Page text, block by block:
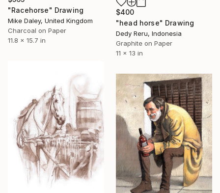
"Racehorse" Drawing
Mike Daley, United Kingdom
Charcoal on Paper
11.8 x 15.7 in
$400
"head horse" Drawing
Dedy Reru, Indonesia
Graphite on Paper
11 x 13 in